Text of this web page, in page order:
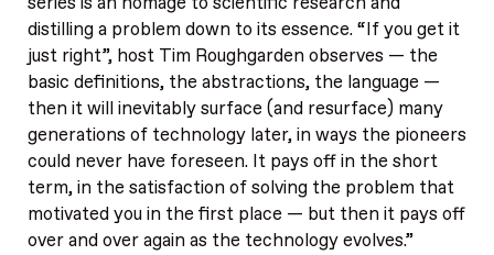
distilling a problem down to its essence. “If you get it
just right”, host Tim Roughgarden observes — the
basic definitions, the abstractions, the language —
then it will inevitably surface (and resurface) many
generations of technology later, in ways the pioneers
could never have foreseen. It pays off in the short
term, in the satisfaction of solving the problem that
motivated you in the first place — but then it pays off
over and over again as the technology evolves.”